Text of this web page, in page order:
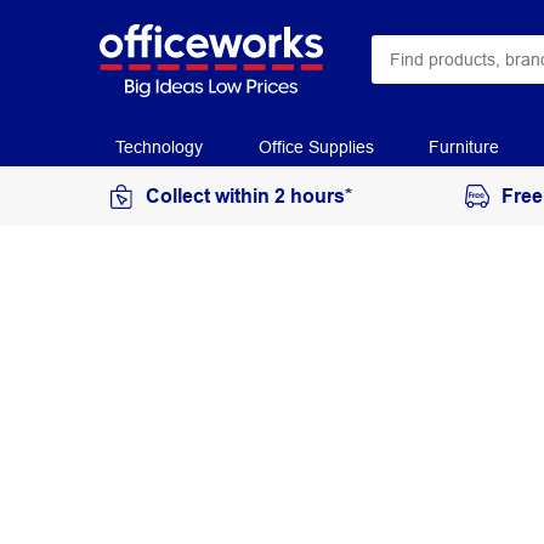
Technology Office Supplies Furniture
Collect within 2 hours*